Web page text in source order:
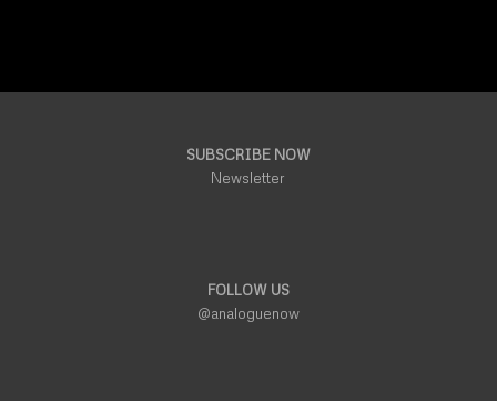
SUBSCRIBE NOW
Newsletter
FOLLOW US
@analoguenow